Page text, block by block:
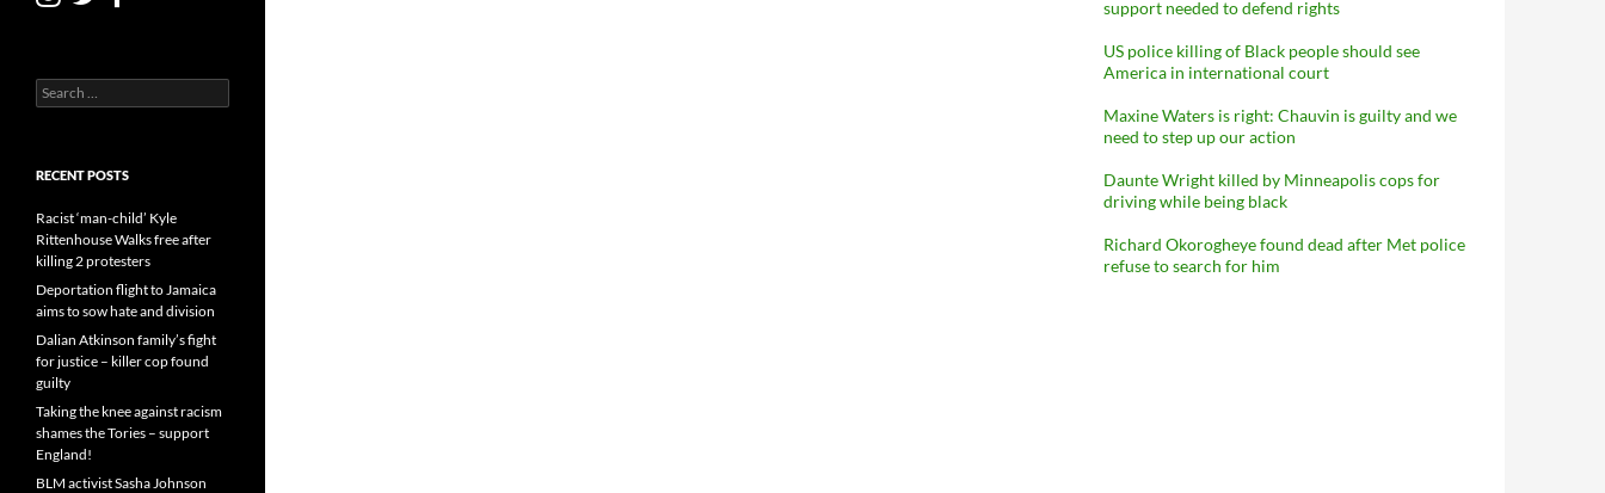
support needed to defend rights
US police killing of Black people should see
America in international court
Maxine Waters is right: Chauvin is guilty and we
need to step up our action
Daunte Wright killed by Minneapolis cops for
driving while being black
Richard Okorogheye found dead after Met police
refuse to search for him
Search
for:
RECENT POSTS
Racist ‘man-child’ Kyle
Rittenhouse Walks free after
killing 2 protesters
Deportation flight to Jamaica
aims to sow hate and division
Dalian Atkinson family’s fight
for justice – killer cop found
guilty
Taking the knee against racism
shames the Tories – support
England!
BLM activist Sasha Johnson